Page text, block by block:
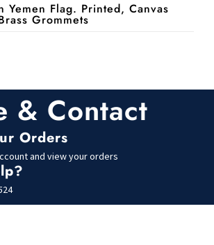
Flag. Printed, Canvas
Grommets
& Contact
Orders
and view your orders